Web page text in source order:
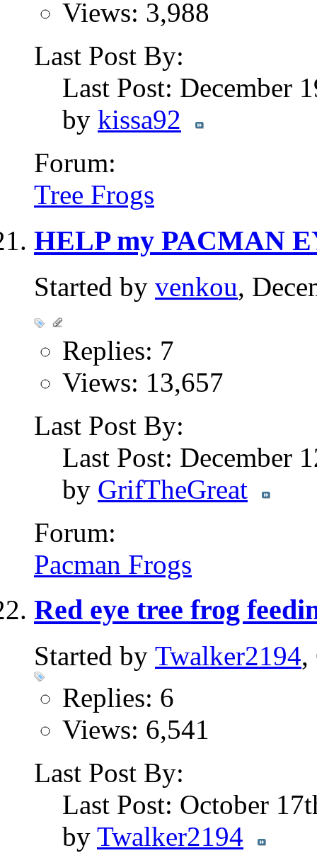
Views: 3,988
Last Post By:
Last Post: December
by kissa92
Forum:
Tree Frogs
HELP my PACMAN
Started by venkou,
Replies: 7
Views: 13,657
Last Post By:
Last Post: December
by GrifTheGreat
Forum:
Pacman Frogs
Red eye tree frog
Started by Twalker2194,
Replies: 6
Views: 6,541
Last Post By:
Last Post: October
by Twalker2194